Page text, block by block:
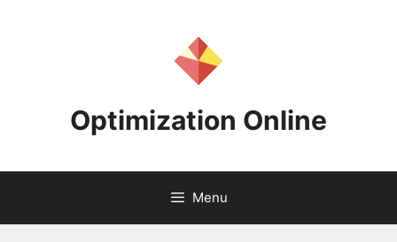
Optimization Online
Menu